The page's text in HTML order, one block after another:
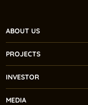
ABOUT US
PROJECTS
INVESTOR
MEDIA